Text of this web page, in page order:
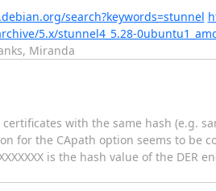
search?keywords=stunnel
5.x/stunnel4_5.28-
Miranda
with the same hash (e.g.
for the CApath option seems to be
is the hash value of the DER